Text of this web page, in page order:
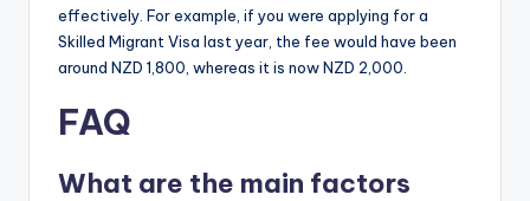
effectively. For example, if you were applying for a
Skilled Migrant Visa last year, the fee would have been
around NZD 1,800, whereas it is now NZD 2,000.
FAQ
What are the main factors